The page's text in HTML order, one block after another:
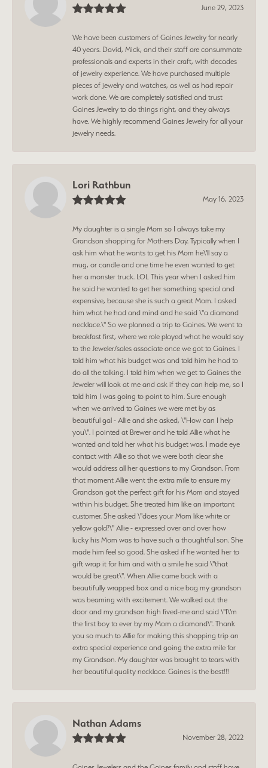
June 29, 2023
We have been customers of Gaines Jewelry for nearly
40 years. David, Mick, and their staff are consummate
professionals and experts in their craft, with decades
of jewelry experience. We have purchased multiple
pieces of jewelry and watches, as well as had repair
work done. We are completely satisfied and trust
Gaines Jewelry to do things right, and they always
have. We highly recommend Gaines Jewelry for all your
jewelry needs.
Lori Rathbun
May 16, 2023
My daughter is a single Mom so I always take my
Grandson shopping for Mothers Day. Typically when I
ask him what he wants to get his Mom he\'ll say a
mug, or candle and one time he even wanted to get
her a monster truck. LOL This year when I asked him
he said he wanted to get her something special and
expensive, because she is such a great Mom. I asked
him what he had and mind and he said \"a diamond
necklace.\" So we planned a trip to Gaines. We went to
breakfast first, where we role played what he would say
to the Jeweler/sales associate once we got to Gaines. I
told him what his budget was and told him he had to
do all the talking. I told him when we get to Gaines the
Jeweler will look at me and ask if they can help me, so I
told him I was going to point to him. Sure enough
when we arrived to Gaines we were met by as
beautiful gal - Allie and she asked, \"How can I help
you\". I pointed at Brewer and he told Allie what he
wanted and told her what his budget was. I made eye
contact with Allie so that we were both clear she
would address all her questions to my Grandson. From
that moment Allie went the extra mile to ensure my
Grandson got the perfect gift for his Mom and stayed
within his budget. She treated him like an important
customer. She asked \"does your Mom like white or
yellow gold?\" Allie - expressed over and over how
lucky his Mom was to have such a thoughtful son. She
made him feel so good. She asked if he wanted her to
gift wrap it for him and with a smile he said \"that
would be great\". When Allie came back with a
beautifully wrapped box and a nice bag my grandson
was beaming with excitement. We walked out the
door and my grandson high fived-me and said \"I\'m
the first boy to ever by my Mom a diamond\". Thank
you so much to Allie for making this shopping trip an
extra special experience and going the extra mile for
my Grandson. My daughter was brought to tears with
her beautiful quality necklace. Gaines is the best!!!
Nathan Adams
November 28, 2022